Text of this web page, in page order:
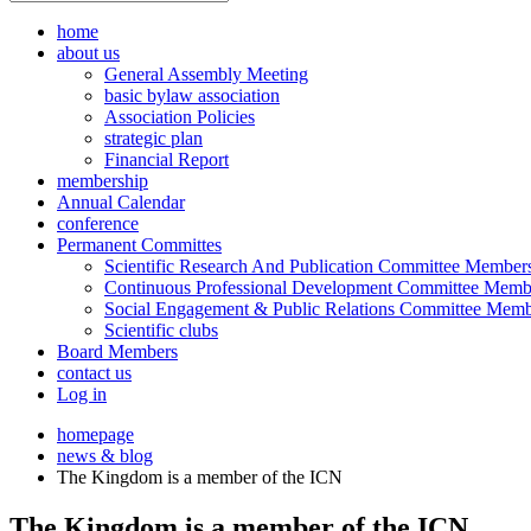
home
about us
General Assembly Meeting
basic bylaw association
Association Policies
strategic plan
Financial Report
membership
Annual Calendar
conference
Permanent Committes
Scientific Research And Publication Committee
Continuous Professional Development Committee
Social Engagement & Public Relations Committee
Scientific clubs
Board Members
contact us
Log in
homepage
news & blog
The Kingdom is a member of the ICN